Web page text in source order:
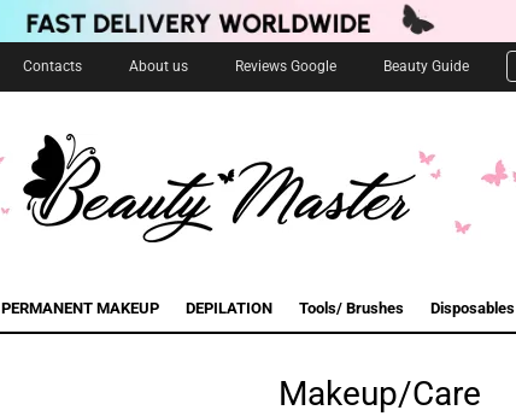
Contacts About us Reviews Google Beauty Guide
PERMANENT MAKEUP DEPILATION Tools/ Brushes Disposables
Makeup/Care